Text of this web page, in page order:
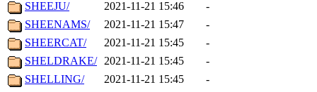
SHEEJU/
2021-11-21 15:46
-
SHEENAMS/
2021-11-21 15:47
-
SHEERCAT/
2021-11-21 15:45
-
SHELDRAKE/ 2021-11-21 15:45
-
SHELLING/
2021-11-21 15:45
-